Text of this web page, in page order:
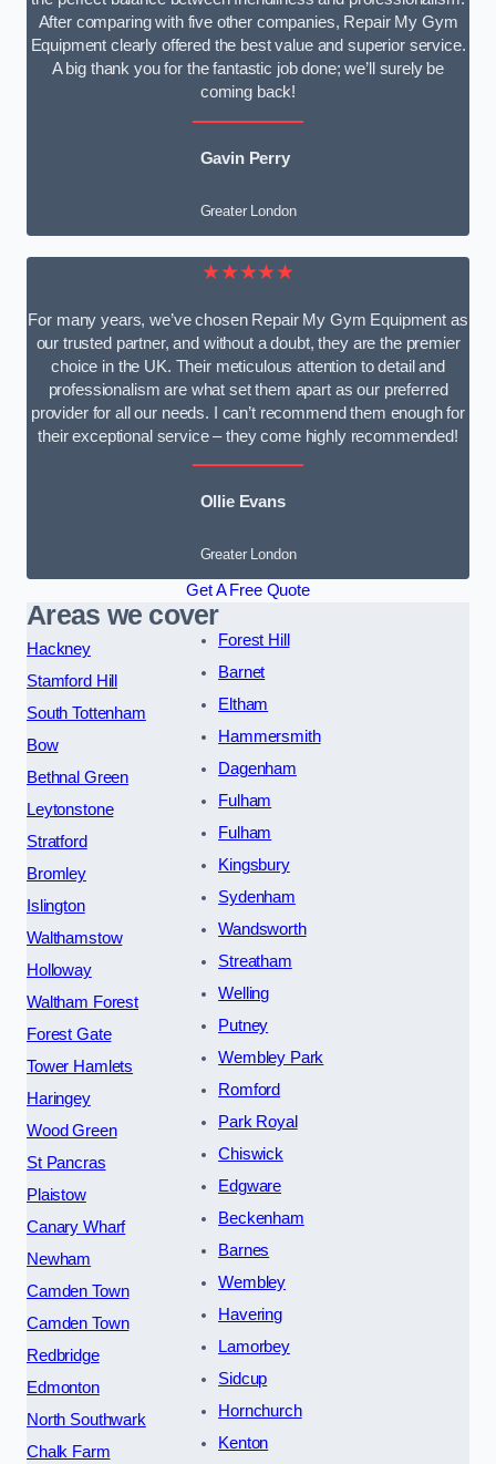
After comparing with five other companies, Repair My Gym
Equipment clearly offered the best value and superior service.
A big thank you for the fantastic job done; we’ll surely be
coming back!
Gavin Perry
Greater London
★★★★★
For many years, we’ve chosen Repair My Gym Equipment as
our trusted partner, and without a doubt, they are the premier
choice in the UK. Their meticulous attention to detail and
professionalism are what set them apart as our preferred
provider for all our needs. I can’t recommend them enough for
their exceptional service – they come highly recommended!
Ollie Evans
Greater London
Get A Free Quote
Areas we cover
Hackney
Stamford Hill
South Tottenham
Bow
Bethnal Green
Leytonstone
Stratford
Bromley
Islington
Walthamstow
Holloway
Waltham Forest
Forest Gate
Tower Hamlets
Haringey
Wood Green
St Pancras
Plaistow
Canary Wharf
Newham
Camden Town
Camden Town
Redbridge
Edmonton
North Southwark
Chalk Farm
Forest Hill
Barnet
Eltham
Hammersmith
Dagenham
Fulham
Fulham
Kingsbury
Sydenham
Wandsworth
Streatham
Welling
Putney
Wembley Park
Romford
Park Royal
Chiswick
Edgware
Beckenham
Barnes
Wembley
Havering
Lamorbey
Sidcup
Hornchurch
Kenton